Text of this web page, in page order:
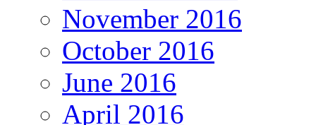
November 2016
October 2016
June 2016
April 2016